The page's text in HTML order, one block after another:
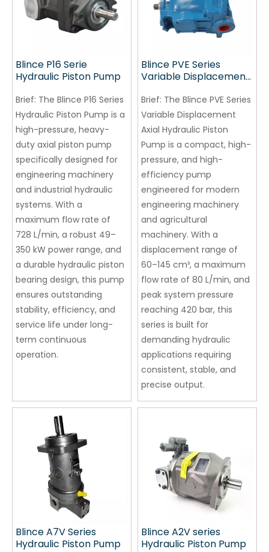
Blince P16 Serie
Hydraulic Piston Pump
Brief: The Blince P16 Series
Hydraulic Piston Pump is a
high-pressure, heavy-
duty axial piston pump
specifically designed for
engineering machinery
and industrial hydraulic
systems. With a
maximum flow rate of
728 L/min, a robust 49–
350 kW power range, and
a durable hydraulic piston
bearing design, this pump
ensures outstanding
stability, efficiency, and
service life under long-
term continuous
operation.
Blince PVE Series
Variable Displacement
Pump
Brief: The Blince PVE Series
Variable Displacement
Axial Hydraulic Piston
Pump is a compact, high-
pressure, and high-
efficiency pump
engineered for modern
engineering machinery
and agricultural
machinery. With a
displacement range of
60–145 cm³, a maximum
flow rate of 80 L/min, and
peak system pressure
reaching 420 bar, this
series is built for
demanding hydraulic
applications requiring
consistent, stable, and
precise output.
Blince A7V Series
Hydraulic Piston Pump
Blince A2V series
Hydraulic Piston Pump